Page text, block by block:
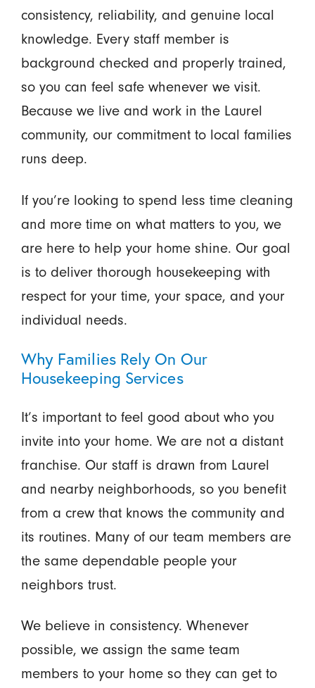
consistency, reliability, and genuine local
knowledge. Every staff member is
background checked and properly trained,
so you can feel safe whenever we visit.
Because we live and work in the Laurel
community, our commitment to local families
runs deep.
If you’re looking to spend less time cleaning
and more time on what matters to you, we
are here to help your home shine. Our goal
is to deliver thorough housekeeping with
respect for your time, your space, and your
individual needs.
Why Families Rely On Our
Housekeeping Services
It’s important to feel good about who you
invite into your home. We are not a distant
franchise. Our staff is drawn from Laurel
and nearby neighborhoods, so you benefit
from a crew that knows the community and
its routines. Many of our team members are
the same dependable people your
neighbors trust.
We believe in consistency. Whenever
possible, we assign the same team
members to your home so they can get to